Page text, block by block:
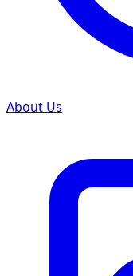
About Us